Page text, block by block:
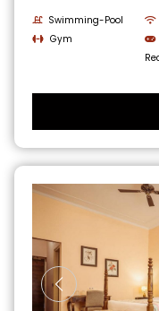
Swimming-Pool
Gym